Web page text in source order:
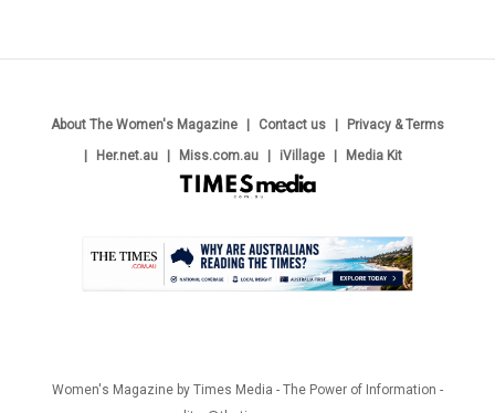
About The Women's Magazine Contact us
Privacy & Terms
Her.net.au
Miss.com.au iVillage Media Kit
Women's Magazine by Times Media - The Power of Information -